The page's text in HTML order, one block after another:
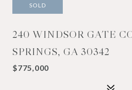
SOLD
240 WINDSOR GATE
SPRINGS, GA 30342
$775,000